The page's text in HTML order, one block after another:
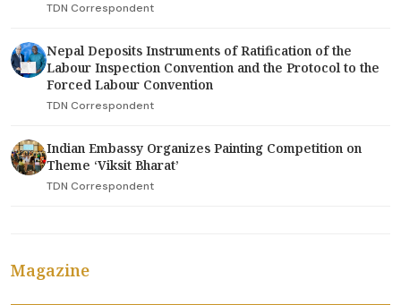
TDN Correspondent
Nepal Deposits Instruments of Ratification of the
Labour Inspection Convention and the Protocol to the
Forced Labour Convention
TDN Correspondent
Indian Embassy Organizes Painting Competition on
Theme ‘Viksit Bharat’
TDN Correspondent
Magazine